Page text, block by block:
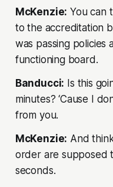
McKenzie: You can
to the accreditation
was passing policies
functioning board.
Banducci: Is this
minutes? ‘Cause I
from you.
McKenzie: And
order are supposed
seconds.